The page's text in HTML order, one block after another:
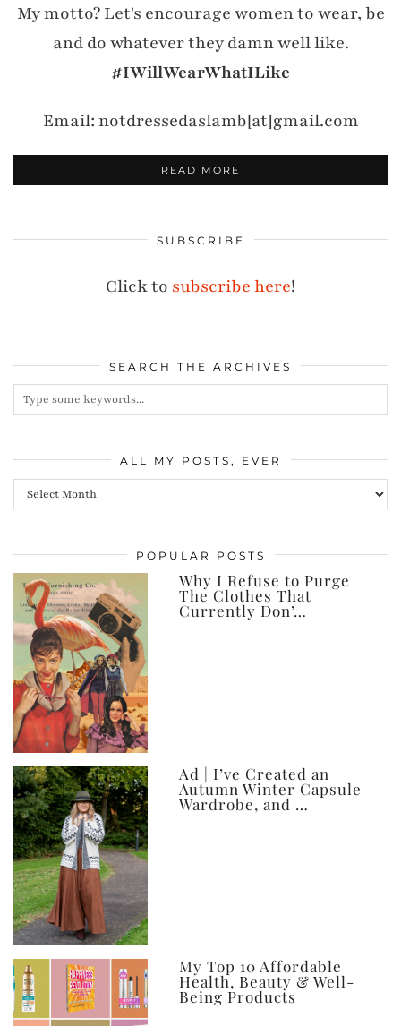
My motto? Let's encourage women to wear, be
and do whatever they damn well like.
#IWillWearWhatILike
Email: notdressedaslamb[at]gmail.com
READ MORE
SUBSCRIBE
Click to subscribe here!
SEARCH THE ARCHIVES
ALL MY POSTS, EVER
All
posts,
ever
POPULAR POSTS
Why I Refuse to Purge
The Clothes That
Currently Don’…
Ad | I’ve Created an
Autumn Winter Capsule
Wardrobe, and …
My Top 10 Affordable
Health, Beauty & Well-
Being Products